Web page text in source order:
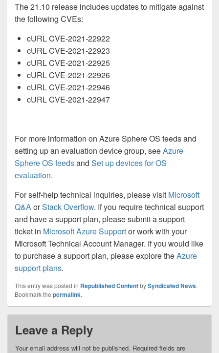
The 21.10 release includes updates to mitigate against
the following CVEs:
cURL CVE-2021-22922
cURL CVE-2021-22923
cURL CVE-2021-22925
cURL CVE-2021-22926
cURL CVE-2021-22946
cURL CVE-2021-22947
For more information on Azure Sphere OS feeds and
setting up an evaluation device group, seeAzure
Sphere OS feedsand Set up devices for OS
evaluation.
For self-help technical inquiries, please visit Microsoft
Q&A orStack Overflow. If you require technical support
and have a support plan, please submit a support
ticket in Microsoft Azure Supportor work with your
Microsoft Technical Account Manager. If you would like
to purchase a support plan, please explore theAzure
support plans.
This entry was posted in Republished ContentbySyndicated News.
Bookmark the permalink.
Leave a Reply
Your email address will not be published. Required fields are